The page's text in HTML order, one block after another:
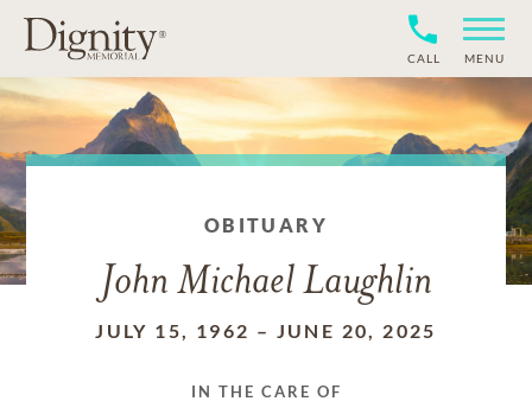
CALL MENU
OBITUARY
John Michael Laughlin
JULY 15, 1962 – JUNE 20, 2025
IN THE CARE OF